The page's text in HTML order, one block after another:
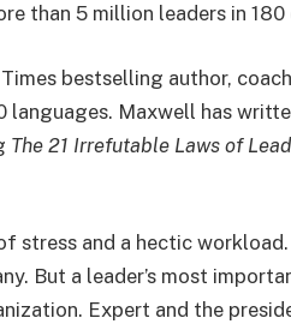
than 5 million leaders in 180
bestselling author,
languages. Maxwell has
The 21 Irrefutable Laws of
stress and a hectic
But a leader’s most
Expert and the